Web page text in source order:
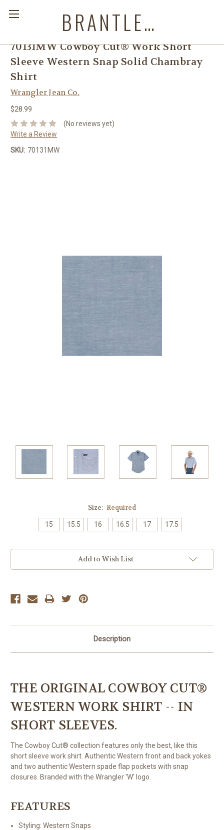
BRANTLEYS WESTERN & CASUAL WEAR
70131MW Cowboy Cut® Work Short
Sleeve Western Snap Solid Chambray
Shirt
Wrangler Jean Co.
$28.99
(No reviews yet)
Write a Review
SKU: 70131MW
Size: Required
15 15.5 16 16.5 17 17.5
Add to Wish List
Description
THE ORIGINAL COWBOY CUT®
WESTERN WORK SHIRT -- IN
SHORT SLEEVES.
The Cowboy Cut® collection features only the best, like this
short sleeve work shirt. Authentic Western front and back yokes
and two authentic Western spade flap pockets with snap
closures. Branded with the Wrangler 'W' logo.
FEATURES
Styling: Western Snaps